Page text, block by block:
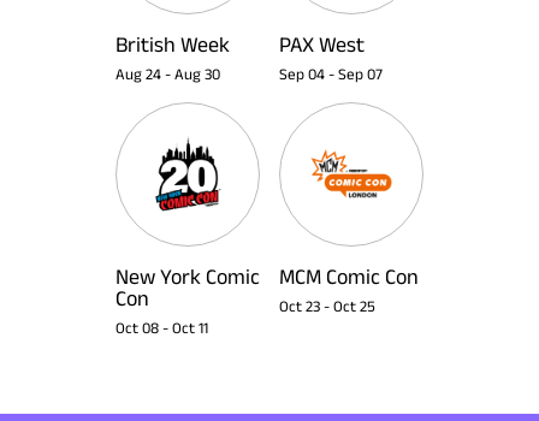
British Week
Aug 24 - Aug 30
PAX West
Sep 04 - Sep 07
New York Comic
Con
Oct 08 - Oct 11
MCM Comic Con
Oct 23 - Oct 25